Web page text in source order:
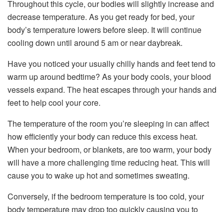
Throughout this cycle, our bodies will slightly increase and
decrease temperature. As you get ready for bed, your
body’s temperature lowers before sleep. It will continue
cooling down until around 5 am or near daybreak.
Have you noticed your usually chilly hands and feet tend to
warm up around bedtime? As your body cools, your blood
vessels expand. The heat escapes through your hands and
feet to help cool your core.
The temperature of the room you’re sleeping in can affect
how efficiently your body can reduce this excess heat.
When your bedroom, or blankets, are too warm, your body
will have a more challenging time reducing heat. This will
cause you to wake up hot and sometimes sweating.
Conversely, if the bedroom temperature is too cold, your
body temperature may drop too quickly causing you to